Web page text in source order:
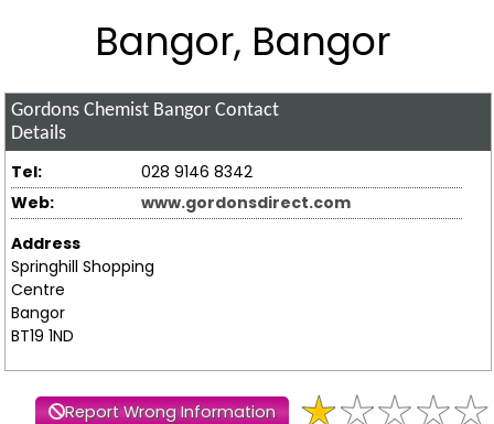
Bangor, Bangor
Gordons Chemist Bangor Contact
Details
Tel:
028 9146 8342
Web:
www.gordonsdirect.com
Address
Springhill Shopping
Centre
Bangor
BT19 1ND
Report Wrong Information